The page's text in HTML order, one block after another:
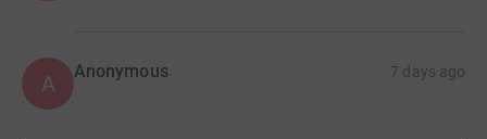
A Anonymous 7 days ago